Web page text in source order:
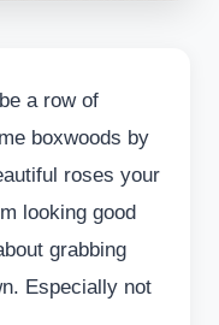
a row of
boxwoods by
roses your
looking good
grabbing
Especially not